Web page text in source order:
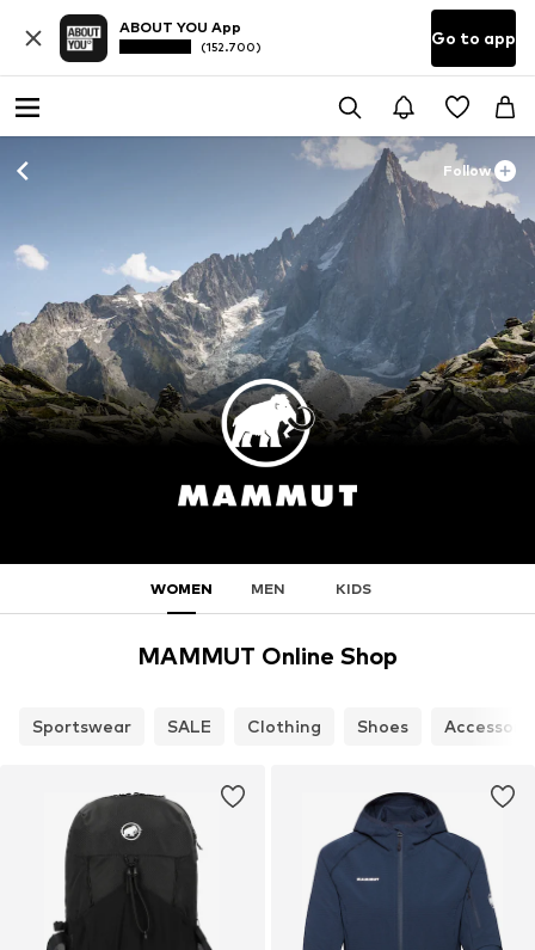
ABOUT YOU App
(152.700) Go to app
Follow
WOMEN MEN KIDS
MAMMUT Online Shop
Sportswear SALE Clothing Shoes